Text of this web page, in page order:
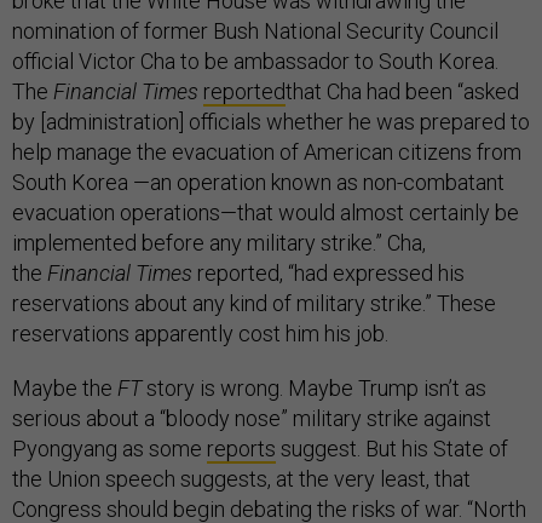
nomination of former Bush National Security Council
official Victor Cha to be ambassador to South Korea.
The Financial Times reportedthat Cha had been “asked
by [administration] officials whether he was prepared to
help manage the evacuation of American citizens from
South Korea —an operation known as non-combatant
evacuation operations—that would almost certainly be
implemented before any military strike.” Cha,
the Financial Times reported, “had expressed his
reservations about any kind of military strike.” These
reservations apparently cost him his job.
Maybe the FTstory is wrong. Maybe Trump isn’t as
serious about a “bloody nose” military strike against
Pyongyang as some reports suggest. But his State of
the Union speech suggests, at the very least, that
Congress should begin debating the risks of war. “North